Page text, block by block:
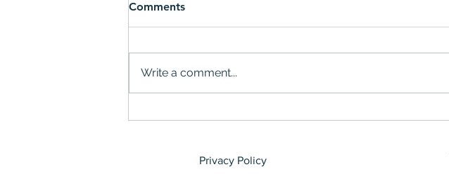
Comments
Write a comment...
Privacy Policy